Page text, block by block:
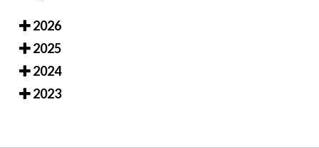
2026
2025
2024
2023